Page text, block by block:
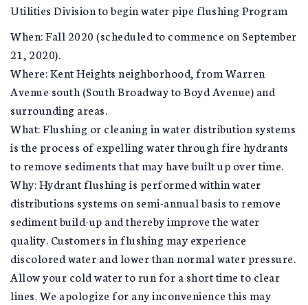
Utilities Division to begin water pipe flushing Program
When: Fall 2020 (scheduled to commence on September
21, 2020).
Where: Kent Heights neighborhood, from Warren
Avenue south (South Broadway to Boyd Avenue) and
surrounding areas.
What: Flushing or cleaning in water distribution systems
is the process of expelling water through fire hydrants
to remove sediments that may have built up over time.
Why: Hydrant flushing is performed within water
distributions systems on semi-annual basis to remove
sediment build-up and thereby improve the water
quality. Customers in flushing may experience
discolored water and lower than normal water pressure.
Allow your cold water to run for a short time to clear
lines. We apologize for any inconvenience this may